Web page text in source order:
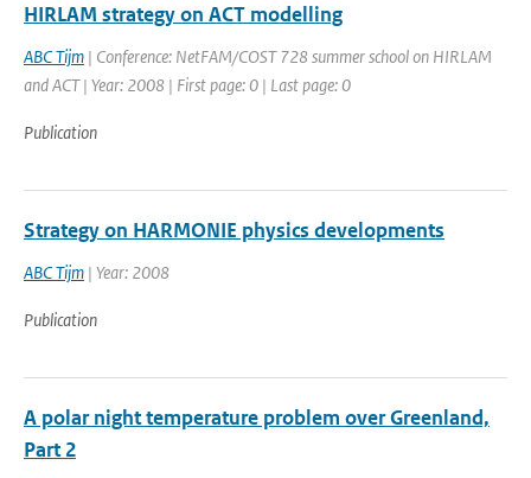
HIRLAM strategy on ACT modelling
ABC Tijm | Conference: NetFAM/COST 728 summer school on HIRLAM
and ACT | Year: 2008 | First page: 0 | Last page: 0
Publication
Strategy on HARMONIE physics developments
ABC Tijm | Year: 2008
Publication
A polar night temperature problem over Greenland,
Part 2